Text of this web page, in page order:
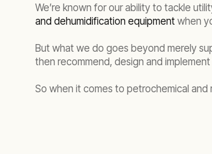
We’re known for our ability to tackle
and dehumidification equipment when
But what we do goes beyond merely
then recommend, design and
So when it comes to petrochemical and